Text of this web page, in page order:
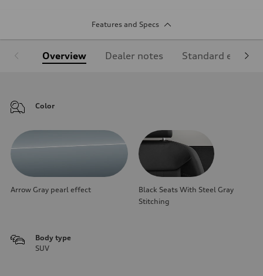
Features and Specs
Overview Dealer notes Standard
Color
Arrow Gray pearl effect
Black Seats With Steel Gray
Stitching
Body type
SUV